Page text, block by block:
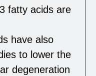
fatty acids are
have also
to lower the
degeneration